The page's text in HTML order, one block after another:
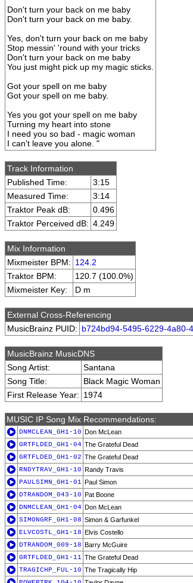
Don't turn your back on me baby
Don't turn your back on me baby.
Yes, don't turn your back on me baby
Stop messin' 'round with your tricks
Don't turn your back on me baby
You just might pick up my magic sticks.
Got your spell on me baby
Got your spell on me baby.
Yes you got your spell on me baby
Turning my heart into stone
I need you so bad - magic woman
I can't leave you alone. "
Track Information
Published Time:
3:15
Measured Time:
3:14
Traktor Peak dB:
0.496
Traktor Perceived dB: 4.249
Mix Information
Mixmeister BPM: 124.2
Traktor BPM:
120.7 (100.0%)
Mixmeister Key:
D m
External Cross-Referencing
MusicBrainz PUID: b724bd94-5495-6229-4a80-
MusicBrainz MusicDNS
Song Artist:
Santana
Song Title:
Black Magic Woman
First Release Year: 1974
MUSIC IP Song Mix Recommendations:
DNMCLEAN_GH1-10 Don McLean
GRTFLDED_GH1-04 The Grateful Dead
GRTFLDED_GH1-02 The Grateful Dead
RNDYTRAV_GH1-10 Randy Travis
PAULSIMN_GH1-01 Paul Simon
DTRANDOM_043-10 Pat Boone
DNMCLEAN_GH1-04 Don McLean
SIMONGRF_GH1-08 Simon & Garfunkel
ELVCOSTL_GH1-18 Elvis Costello
DTRANDOM_009-18 Barry McGuire
GRTFLDED_GH1-11 The Grateful Dead
TRAGICHP_FUL-10 The Tragically Hip